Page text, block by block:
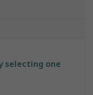
selecting one